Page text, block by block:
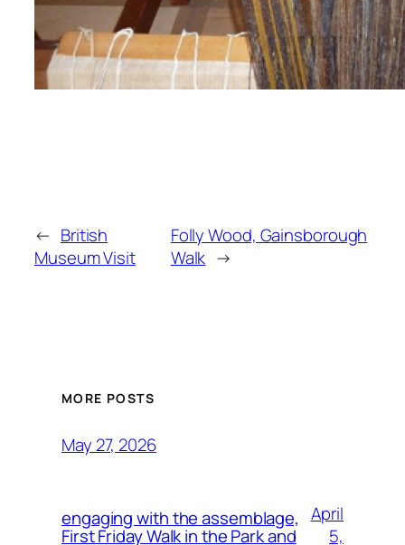
← British
Museum Visit
Folly Wood, Gainsborough
Walk →
MORE POSTS
May 27, 2026
engaging with the assemblage,
First Friday Walk in the Park and
April
5,